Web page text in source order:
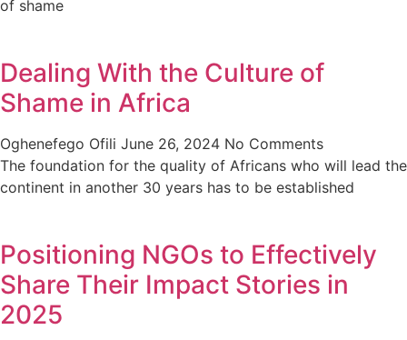
of shame
Dealing With the Culture of
Shame in Africa
Oghenefego Ofili June 26, 2024 No Comments
The foundation for the quality of Africans who will lead the
continent in another 30 years has to be established
Positioning NGOs to Effectively
Share Their Impact Stories in
2025